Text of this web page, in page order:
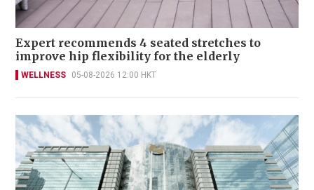
Expert recommends 4 seated stretches to
improve hip flexibility for the elderly
WELLNESS 05-08-2026 12:00 HKT